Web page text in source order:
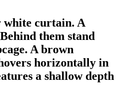
white curtain. A
them stand
A brown
horizontally in
a shallow depth